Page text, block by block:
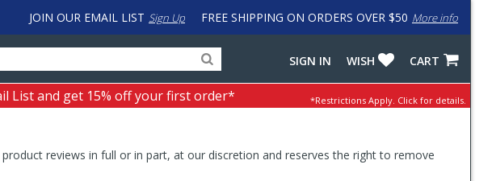
FREE SHIPPING ON ORDERS OVER $50 More info
JOIN OUR EMAIL LIST Sign Up
for
products,
categories
input
to
work
with
LastPass
CART
WISH
SIGN IN
List and get 15% off your first order* *Restrictions Apply. Click for details.
reviews in full or in part, at our discretion and reserves the right to remove